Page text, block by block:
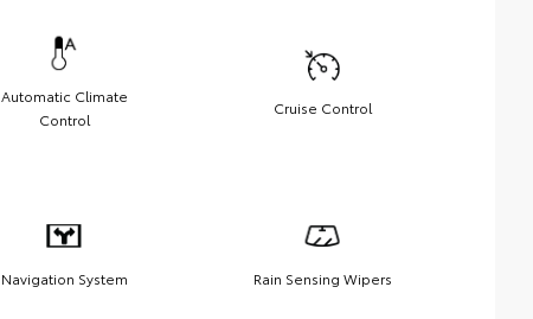
Automatic Climate
Control
Cruise Control
Navigation System Rain Sensing Wipers